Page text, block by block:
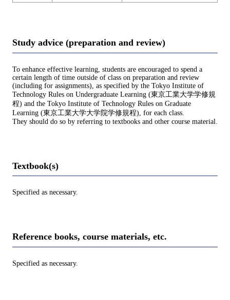
Study advice (preparation and review)
To enhance effective learning, students are encouraged to spend a
certain length of time outside of class on preparation and review
(including for assignments), as specified by the Tokyo Institute of
Technology Rules on Undergraduate Learning (東京工業大学学修規
程) and the Tokyo Institute of Technology Rules on Graduate
Learning (東京工業大学大学院学修規程), for each class.
They should do so by referring to textbooks and other course material.
Textbook(s)
Specified as necessary.
Reference books, course materials, etc.
Specified as necessary.